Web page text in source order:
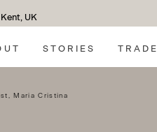
STORIES TRADE
Maria Cristina